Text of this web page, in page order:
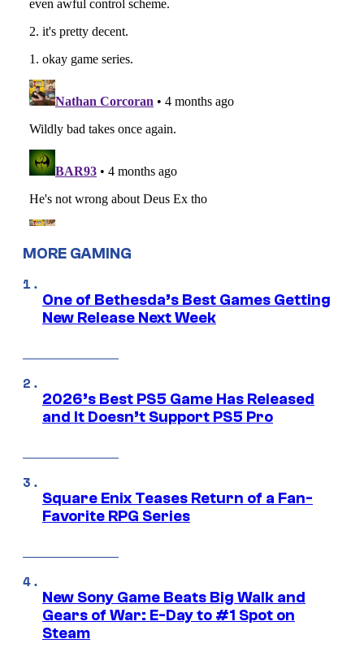
MORE GAMING
One of Bethesda’s Best Games Getting
New Release Next Week
2026’s Best PS5 Game Has Released
and It Doesn’t Support PS5 Pro
Square Enix Teases Return of a Fan-
Favorite RPG Series
New Sony Game Beats Big Walk and
Gears of War: E-Day to #1 Spot on
Steam